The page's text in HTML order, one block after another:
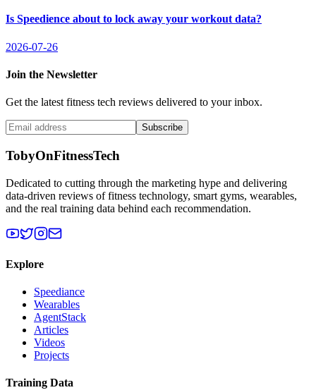
Is Speedience about to lock away your workout data?
2026-07-26
Join the Newsletter
Get the latest fitness tech reviews delivered to your inbox.
Subscribe
TobyOnFitnessTech
Dedicated to cutting through the marketing hype and delivering
data-driven reviews of fitness technology, smart gyms, wearables,
and the real training data behind each recommendation.
Explore
Speediance
Wearables
AgentStack
Articles
Videos
Projects
Training Data